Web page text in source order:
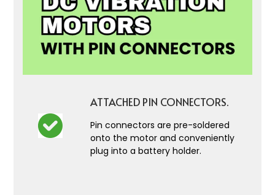
ATTACHED PIN CONNECTORS.
Pin connectors are pre-soldered
onto the motor and conveniently
plug into a battery holder.